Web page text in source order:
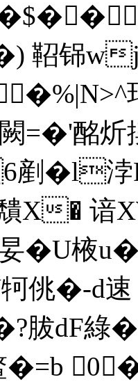
鞀铞
=�'酩炘
剷�l
X� 谙
�U棭
佻�-d速
dF綠
�=b